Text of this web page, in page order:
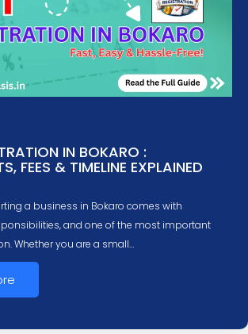
IN BOKARO :
FEES & TIMELINE EXPLAINED
a business in Bokaro comes with
and one of the most important
Whether you are a small…